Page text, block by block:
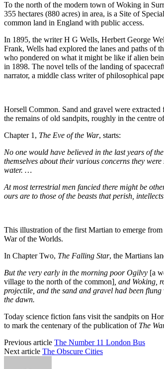
To the north of the modern town of Woking in
355 hectares (880 acres) in area, is a Site of
common land in England with public access.
In 1895, the writer H G Wells, Herbert George
Frank, Wells had explored the lanes and paths of
who pondered on what it might be like if alien
in 1898. The novel tells of the landing of
narrator, a middle class writer of philosophical
Horsell Common. Sand and gravel were
the remains of old sandpits, roughly in the centre
Chapter 1, The Eve of the War, starts:
No one would have believed in the last years of
themselves about their various concerns they
water. …
At most terrestrial men fancied there might be
ours are to those of the beasts that perish,
This illustration of the first Martian to emerge
War of the Worlds.
In Chapter Two, The Falling Star, the Martians
But the very early in the morning poor Ogilvy [a
village to the north of the common], and Woking,
projectile, and the sand and gravel had been
the dawn.
Today science fiction fans visit the sandpits on
to mark the centenary of the publication of The
Previous article The Number 11 London Bus
Next article The Obscure Cities